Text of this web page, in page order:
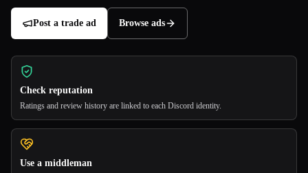
Post a trade ad Browse ads
Check reputation
Ratings and review history are linked to each Discord identity.
Use a middleman